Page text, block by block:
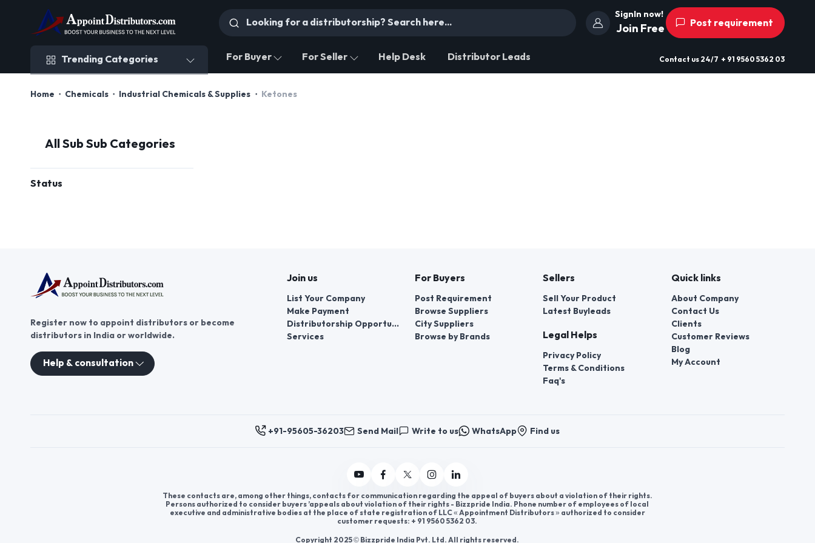
SignIn now!
Join Free Post requirement
Trending Categories For Buyer For Seller Help Desk Distributor Leads Contact us 24/7 + 91 9560 5362 03
Home Chemicals Industrial Chemicals & Supplies Ketones
All Sub Sub Categories
Status
Register now to appoint distributors or become
distributors in India or worldwide.
Help & consultation
Join us
List Your Company
Make Payment
Distributorship Opportunities
Services
For Buyers
Post Requirement
Browse Suppliers
City Suppliers
Browse by Brands
Sellers
Sell Your Product
Latest Buyleads
Legal Helps
Privacy Policy
Terms & Conditions
Faq's
Quick links
About Company
Contact Us
Clients
Customer Reviews
Blog
My Account
+91-95605-36203 Send Mail Write to us WhatsApp Find us
These contacts are, among other things, contacts for communication regarding the appeal of buyers about a violation of their rights.
Persons authorized to consider buyers ’appeals about violation of their rights - Bizzpride India. Phone number of employees of local
executive and administrative bodies at the place of state registration of LLC « Appointment Distributors » authorized to consider
customer requests: + 91 9560 5362 03.
Copyright 2025 © Bizzpride India Pvt. Ltd. All rights reserved.